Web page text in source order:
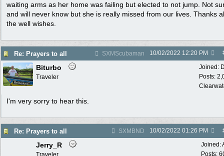
waiting arms as her home was failing but elected to not jump. Not
and will never know but she is really missed from our lives. Thanks
the well wishes.
Re: Prayers to all SXMScubaman 10/02/2022 12:20 PM
Joined:
Posts:
Biturbo
Traveler
I'm very sorry to hear this.
Re: Prayers to all SXMBND 10/02/2022 01:26 PM
Joined:
Posts:
Jerry_R
Traveler